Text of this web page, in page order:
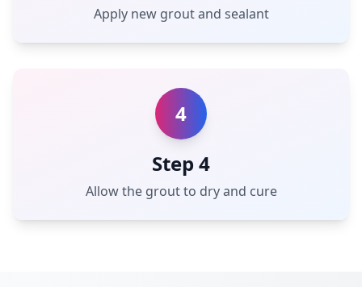
Apply new grout and sealant
4
Step 4
Allow the grout to dry and cure